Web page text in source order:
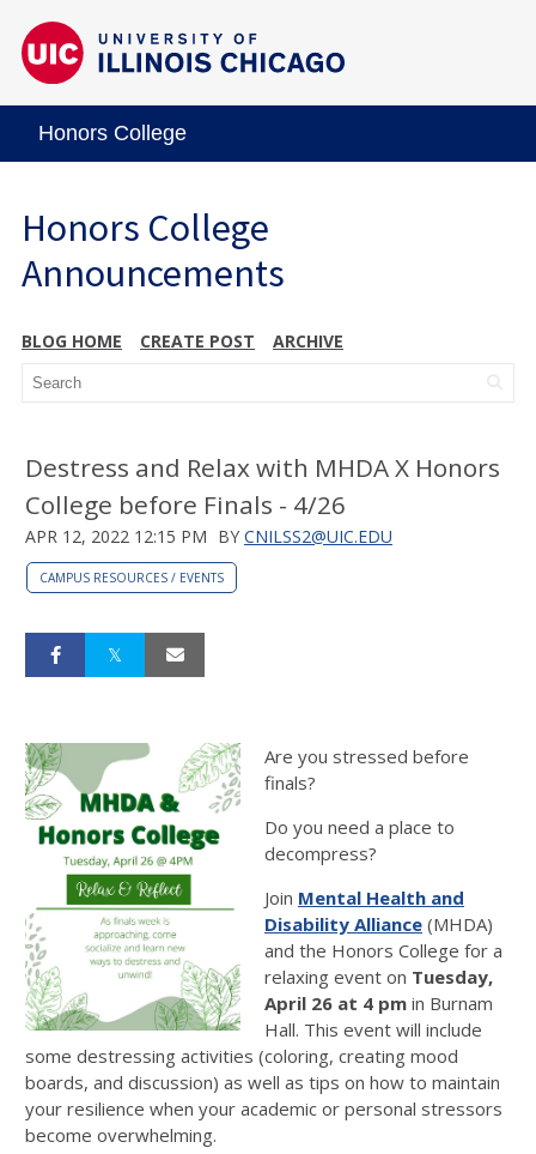
Honors College
Honors College
Announcements
BLOG HOME CREATE POST ARCHIVE
Destress and Relax with MHDA X Honors
College before Finals - 4/26
APR 12, 2022 12:15 PM BY CNILSS2@UIC.EDU
CAMPUS RESOURCES / EVENTS
Are you stressed before
finals?
Do you need a place to
decompress?
Join Mental Health and
Disability Alliance (MHDA)
and the Honors College for a
relaxing event on Tuesday,
April 26 at 4 pm in Burnam
Hall. This event will include
some destressing activities (coloring, creating mood
boards, and discussion) as well as tips on how to maintain
your resilience when your academic or personal stressors
become overwhelming.